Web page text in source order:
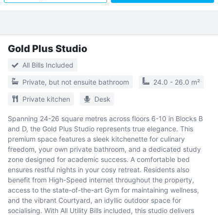
Gold Plus Studio
All Bills Included
Private, but not ensuite bathroom 24.0 - 26.0 m²
Private kitchen Desk
Spanning 24-26 square metres across floors 6-10 in Blocks B
and D, the Gold Plus Studio represents true elegance. This
premium space features a sleek kitchenette for culinary
freedom, your own private bathroom, and a dedicated study
zone designed for academic success. A comfortable bed
ensures restful nights in your cosy retreat. Residents also
benefit from High-Speed internet throughout the property,
access to the state-of-the-art Gym for maintaining wellness,
and the vibrant Courtyard, an idyllic outdoor space for
socialising. With All Utility Bills included, this studio delivers